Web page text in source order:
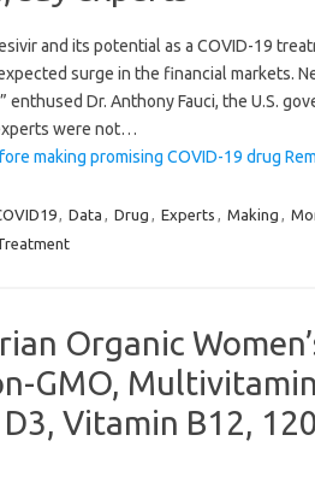
and its potential as a COVID-19
surge in the financial markets.
Dr. Anthony Fauci, the U.S.
were not…
making promising COVID-19 drug
, Data , Drug , Experts , Making ,
Organic
GMO,
Vitamin B12,